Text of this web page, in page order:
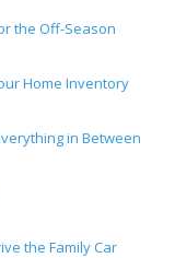
the Off-Season
Home Inventory
in Between
the Family Car